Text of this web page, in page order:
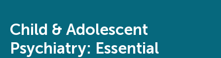
Child & Adolescent
Psychiatry: Essential